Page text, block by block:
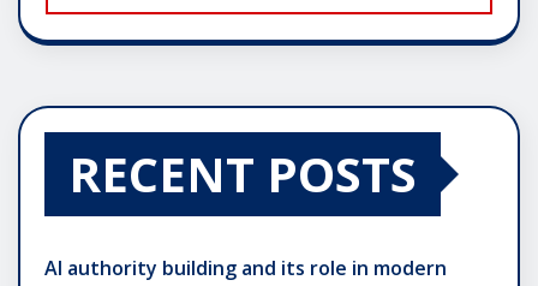
RECENT POSTS
AI authority building and its role in modern